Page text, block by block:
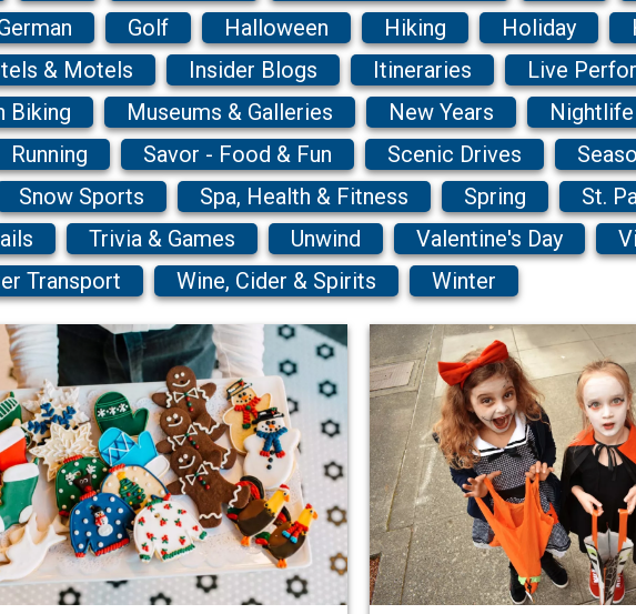
Golf Halloween Hiking Holiday
& Motels Insider Blogs Itineraries Live
Biking Museums & Galleries New Years Nightlife
Running Savor - Food & Fun Scenic Drives
Snow Sports Spa, Health & Fitness Spring St.
Trivia & Games Unwind Valentine's Day
Transport Wine, Cider & Spirits Winter